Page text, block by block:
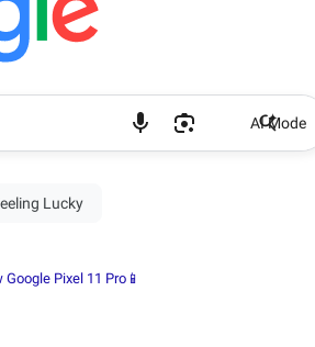
AI Mode
Pixel 11 Pro📱